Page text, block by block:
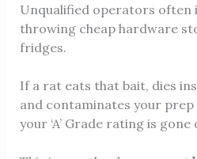
Unqualified operators often
throwing cheap hardware
fridges.
If a rat eats that bait, dies
and contaminates your
your ‘A’ Grade rating is